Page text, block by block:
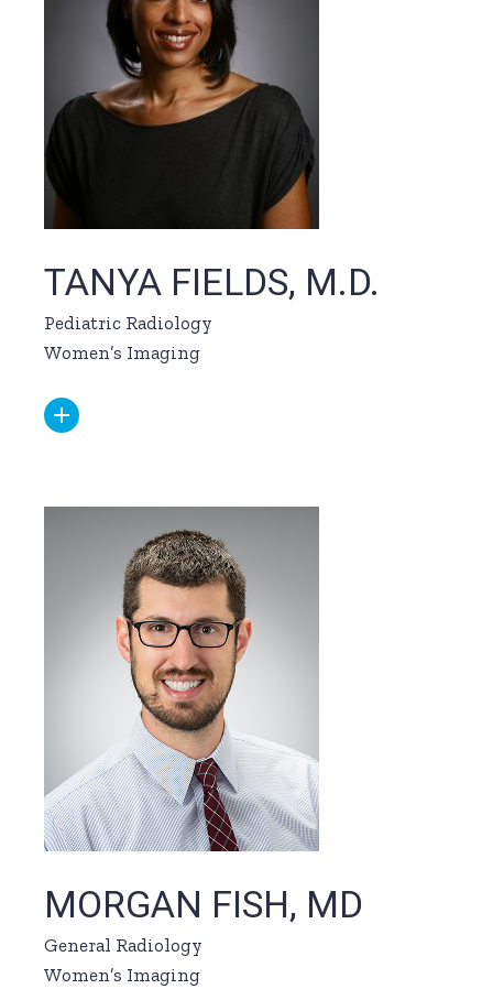
TANYA FIELDS, M.D.
Pediatric Radiology
Women’s Imaging
MORGAN FISH, MD
General Radiology
Women’s Imaging